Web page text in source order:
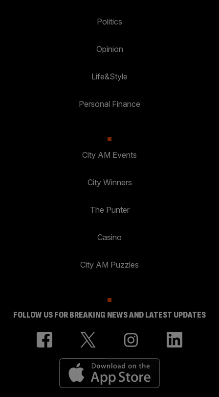
Politics
Opinion
Life&Style
Personal Finance
City AM Events
City Winners
The Punter
Casino
City AM Puzzles
FOLLOW US FOR BREAKING NEWS AND LATEST UPDATES